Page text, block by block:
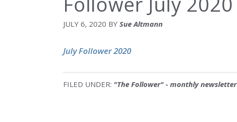
JULY 6, 2020 BY Sue Altmann
July Follower 2020
FILED UNDER: "The Follower" - monthly newsletter